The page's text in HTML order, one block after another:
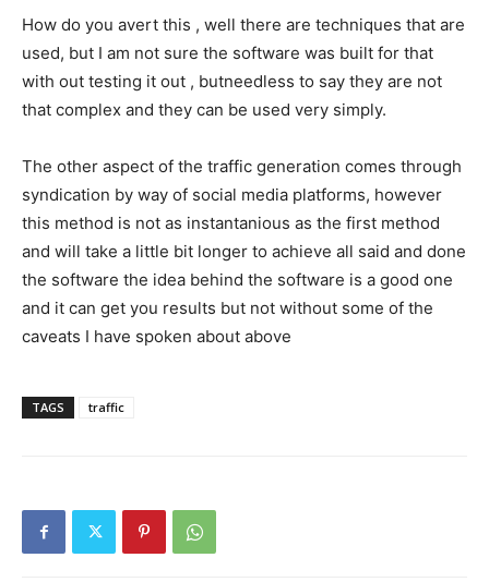
How do you avert this , well there are techniques that are
used, but I am not sure the software was built for that
with out testing it out , butneedless to say they are not
that complex and they can be used very simply.
The other aspect of the traffic generation comes through
syndication by way of social media platforms, however
this method is not as instantanious as the first method
and will take a little bit longer to achieve all said and done
the software the idea behind the software is a good one
and it can get you results but not without some of the
caveats I have spoken about above
TAGS traffic